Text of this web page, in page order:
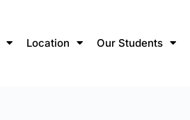
Location Our Students